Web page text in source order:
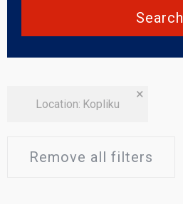
Search
Location: Kopliku
×
Remove all filters